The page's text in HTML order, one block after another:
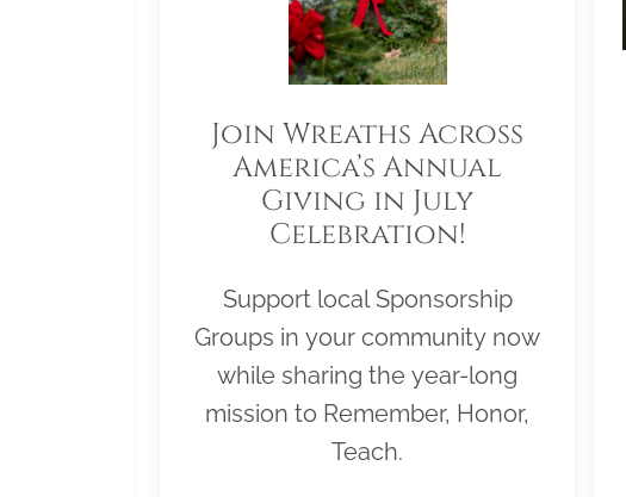
Join Wreaths Across
America’s Annual
Giving in July
Celebration!
Support local Sponsorship
Groups in your community now
while sharing the year-long
mission to Remember, Honor,
Teach.